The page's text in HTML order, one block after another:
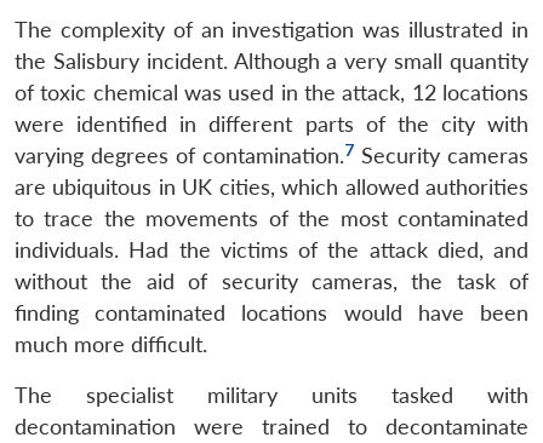
The complexity of an investigation was illustrated in
the Salisbury incident. Although a very small quantity
of toxic chemical was used in the attack, 12 locations
were identified in different parts of the city with
varying degrees of contamination.7 Security cameras
are ubiquitous in UK cities, which allowed authorities
to trace the movements of the most contaminated
individuals. Had the victims of the attack died, and
without the aid of security cameras, the task of
finding contaminated locations would have been
much more difficult.
The specialist military units tasked with
decontamination were trained to decontaminate